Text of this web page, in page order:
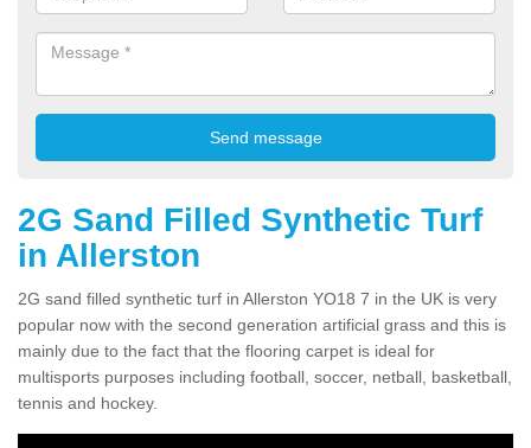
2G Sand Filled Synthetic Turf
in Allerston
2G sand filled synthetic turf in Allerston YO18 7 in the UK is very
popular now with the second generation artificial grass and this is
mainly due to the fact that the flooring carpet is ideal for
multisports purposes including football, soccer, netball, basketball,
tennis and hockey.